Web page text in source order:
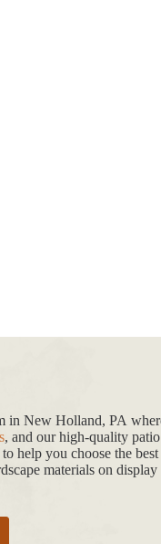
in New Holland, PA
, and our high-quality
help you choose the
materials on